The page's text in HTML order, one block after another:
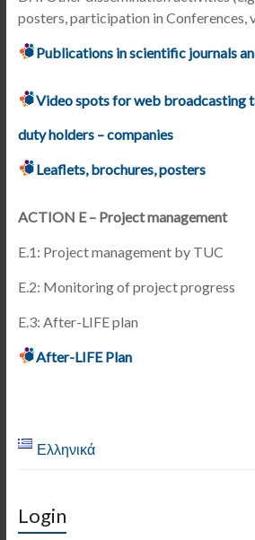
posters, participation in Conferences,
Publications in scientific journals
Video spots for web broadcasting
duty holders – companies
Leaflets, brochures, posters
ACTION E – Project management
E.1: Project management by TUC
E.2: Monitoring of project progress
E.3: After-LIFE plan
After-LIFE Plan
Ελληνικά
Login